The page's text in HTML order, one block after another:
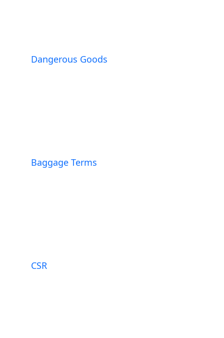
Dangerous Goods
Baggage Terms
CSR